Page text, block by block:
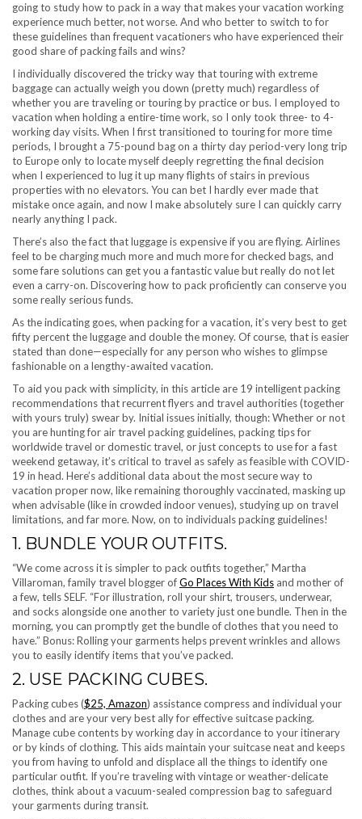
going to study how to pack in a way that makes your vacation working
experience much better, not worse. And who better to switch to for
these guidelines than frequent vacationers who have experienced their
good share of packing fails and wins?
I individually discovered the tricky way that touring with extreme
baggage can actually weigh you down (pretty much) regardless of
whether you are traveling or touring by practice or bus. I employed to
vacation when holding a entire-time work, so I only took three- to 4-
working day visits. When I first transitioned to touring for more time
periods, I brought a 75-pound bag on a thirty day period-very long trip
to Europe only to locate myself deeply regretting the final decision
when I experienced to lug it up many flights of stairs in previous
properties with no elevators. You can bet I hardly ever made that
mistake once again, and now I make absolutely sure I can quickly carry
nearly anything I pack.
There’s also the fact that luggage is expensive if you are flying. Airlines
feel to be charging much more and much more for checked bags, and
some fare solutions can get you a fantastic value but really do not let
even a carry-on. Discovering how to pack proficiently can conserve you
some really serious funds.
As the indicating goes, when packing for a vacation, it’s very best to get
fifty percent the luggage and double the money. Of course, that is easier
stated than done—especially for any person who wishes to glimpse
fashionable on a lengthy-awaited vacation.
To aid you pack with simplicity, in this article are 19 intelligent packing
recommendations that recurrent flyers and travel authorities (together
with yours truly) swear by. Initial issues initially, though: Whether or not
you are hunting for air travel packing guidelines, packing tips for
worldwide travel or domestic travel, or just concepts to use for a fast
weekend getaway, it’s critical to travel as safely as feasible with COVID-
19 in head. Here’s additional data about the most secure way to
vacation proper now, like remaining thoroughly vaccinated, masking up
when advisable (like in crowded indoor venues), studying up on travel
limitations, and far more. Now, on to individuals packing guidelines!
1. BUNDLE YOUR OUTFITS.
“We come across it is simpler to pack outfits together,” Martha
Villaroman, family travel blogger ofGo Places With Kids and mother of
a few, tells SELF. “For illustration, roll your shirt, trousers, underwear,
and socks alongside one another to variety just one bundle. Then in the
morning, you can promptly get the bundle of clothes that you need to
have.” Bonus: Rolling your garments helps prevent wrinkles and allows
you to easily identify items that you’ve packed.
2. USE PACKING CUBES.
Packing cubes ($25, Amazon) assistance compress and individual your
clothes and are your very best ally for effective suitcase packing.
Manage cube contents by working day in accordance to your itinerary
or by kinds of clothing. This aids maintain your suitcase neat and keeps
you from having to unfold and displace all the things to identify one
particular outfit. If you’re traveling with vintage or weather-delicate
clothes, think about a vacuum-sealed compression bag to safeguard
your garments during transit.